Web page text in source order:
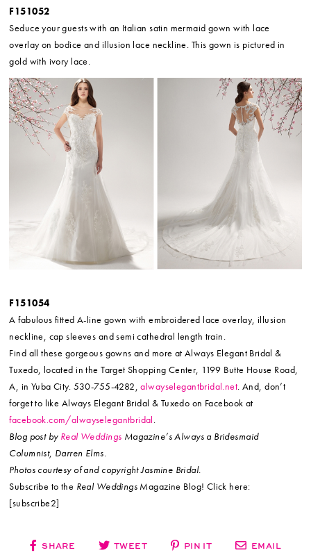
F151052
Seduce your guests with an Italian satin mermaid gown with lace
overlay on bodice and illusion lace neckline. This gown is pictured in
gold with ivory lace.
F151054
A fabulous fitted A-line gown with embroidered lace overlay, illusion
neckline, cap sleeves and semi cathedral length train.
Find all these gorgeous gowns and more at Always Elegant Bridal &
Tuxedo, located in the Target Shopping Center, 1199 Butte House Road,
A, in Yuba City. 530-755-4282,alwayselegantbridal.net. And, don’t
forget to like Always Elegant Bridal & Tuxedo on Facebook at
facebook.com/alwayselegantbridal.
Blog post by Real Weddings Magazine’s Always a Bridesmaid
Columnist, Darren Elms.
Photos courtesy of and copyright Jasmine Bridal.
Subscribe to the Real Weddings Magazine Blog! Click here:
[subscribe2]
SHARE TWEET PIN IT EMAIL